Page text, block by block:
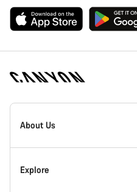
Canyon
Homepage
About Us
Inside Canyon
Explore